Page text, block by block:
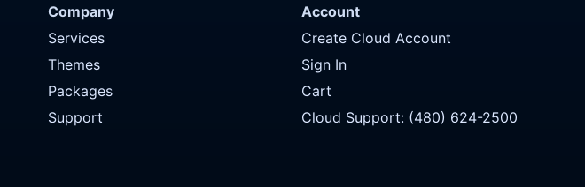
Company
Services
Themes
Packages
Support
Account
Create Cloud Account
Sign In
Cart
Cloud Support: (480) 624-2500